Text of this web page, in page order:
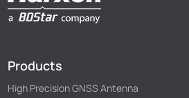
Products
High Precision GNSS Antenna